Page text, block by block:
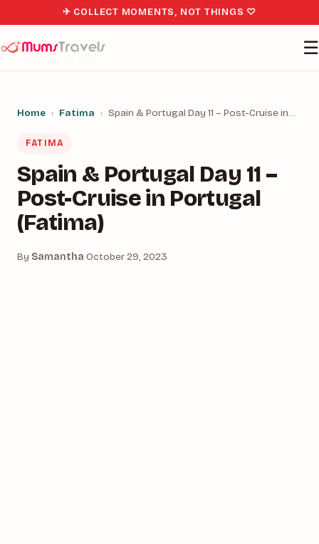
✈ COLLECT MOMENTS, NOT THINGS ♡
☰
Home › Fatima › Spain & Portugal Day 11 – Post-Cruise in…
FATIMA
Spain & Portugal Day 11 –
Post-Cruise in Portugal
(Fatima)
By Samantha·October 29, 2023